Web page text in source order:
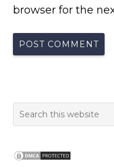
browser for the